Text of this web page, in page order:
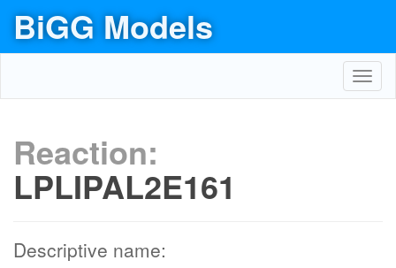
BiGG Models
Reaction:
LPLIPAL2E161
Descriptive name: